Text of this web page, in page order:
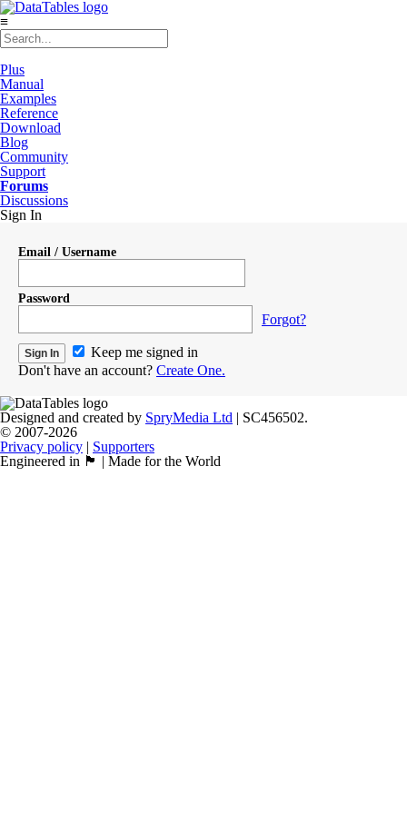
≡
Plus
Manual
Examples
Reference
Download
Blog
Community
Support
Forums
Discussions
Sign In
Email / Username
Password
Forgot?
Keep me signed in
Don't have an account? Create One.
Designed and created by SpryMedia Ltd | SC456502.
© 2007-2026
Privacy policy | Supporters
Engineered in 🏴󠁧󠁢󠁳󠁣󠁴󠁿 | Made for the World